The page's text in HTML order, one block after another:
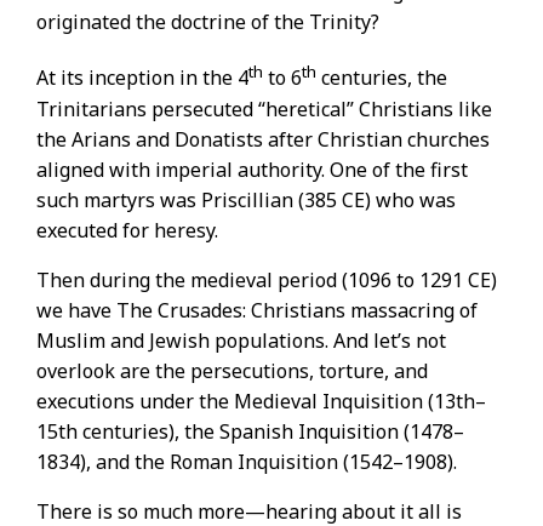
originated the doctrine of the Trinity?
At its inception in the 4th to 6th centuries, the
Trinitarians persecuted “heretical” Christians like
the Arians and Donatists after Christian churches
aligned with imperial authority. One of the first
such martyrs was Priscillian (385 CE) who was
executed for heresy.
Then during the medieval period (1096 to 1291 CE)
we have The Crusades: Christians massacring of
Muslim and Jewish populations. And let’s not
overlook are the persecutions, torture, and
executions under the Medieval Inquisition (13th–
15th centuries), the Spanish Inquisition (1478–
1834), and the Roman Inquisition (1542–1908).
There is so much more—hearing about it all is